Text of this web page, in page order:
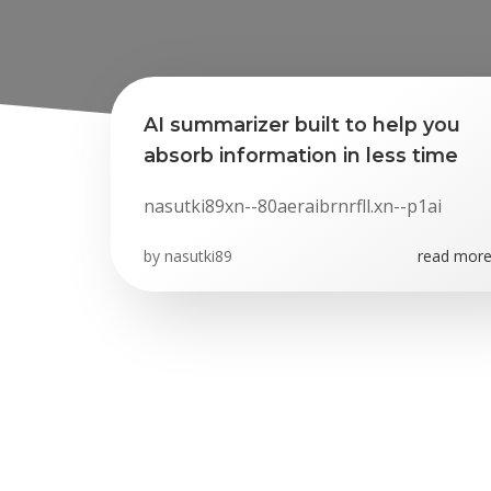
AI summarizer built to help you
absorb information in less time
nasutki89xn--80aeraibrnrfll.xn--p1ai
by nasutki89 read